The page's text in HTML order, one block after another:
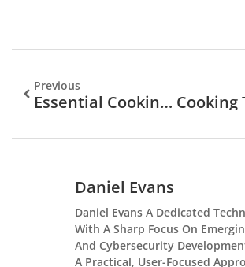
Previous
Essential Cooking Techniques Every Home Chef Should Master
Daniel Evans
Daniel Evans A Dedicated
With A Sharp Focus On
And Cybersecurity
A Practical, User-Focused